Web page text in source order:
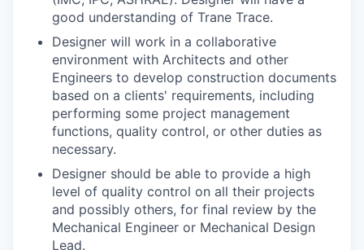
good understanding of Trane Trace.
Designer will work in a collaborative
environment with Architects and other
Engineers to develop construction documents
based on a clients' requirements, including
performing some project management
functions, quality control, or other duties as
necessary.
Designer should be able to provide a high
level of quality control on all their projects
and possibly others, for final review by the
Mechanical Engineer or Mechanical Design
Lead.